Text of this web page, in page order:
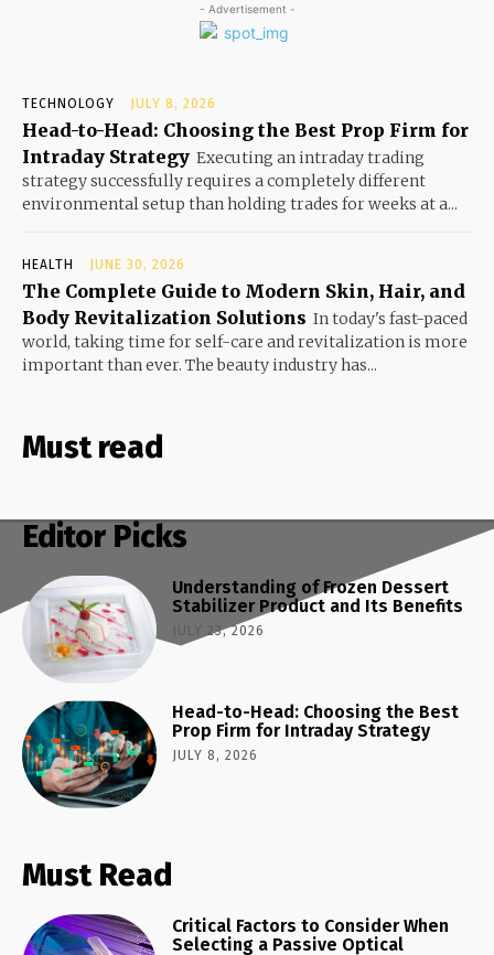
- Advertisement -
TECHNOLOGY JULY 8, 2026
Head-to-Head: Choosing the Best Prop Firm for
Intraday Strategy Executing an intraday trading
strategy successfully requires a completely different
environmental setup than holding trades for weeks at a...
HEALTH JUNE 30, 2026
The Complete Guide to Modern Skin, Hair, and
Body Revitalization Solutions In today's fast-paced
world, taking time for self-care and revitalization is more
important than ever. The beauty industry has...
Must read
Editor Picks
Understanding of Frozen Dessert
Stabilizer Product and Its Benefits
JULY 23, 2026
Head-to-Head: Choosing the Best
Prop Firm for Intraday Strategy
JULY 8, 2026
Must Read
Critical Factors to Consider When
Selecting a Passive Optical